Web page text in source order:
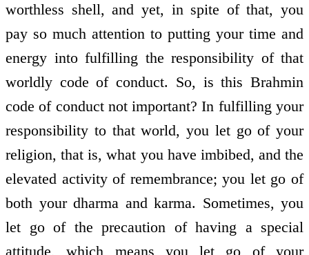
worthless shell, and yet, in spite of that, you
pay so much attention to putting your time and
energy into fulfilling the responsibility of that
worldly code of conduct. So, is this Brahmin
code of conduct not important? In fulfilling your
responsibility to that world, you let go of your
religion, that is, what you have imbibed, and the
elevated activity of remembrance; you let go of
both your dharma and karma. Sometimes, you
let go of the precaution of having a special
attitude, which means you let go of your